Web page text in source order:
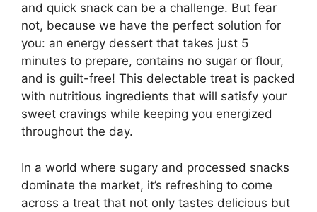
and quick snack can be a challenge. But fear
not, because we have the perfect solution for
you: an energy dessert that takes just 5
minutes to prepare, contains no sugar or flour,
and is guilt-free! This delectable treat is packed
with nutritious ingredients that will satisfy your
sweet cravings while keeping you energized
throughout the day.
In a world where sugary and processed snacks
dominate the market, it’s refreshing to come
across a treat that not only tastes delicious but